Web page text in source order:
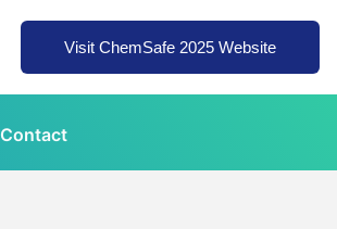
Visit ChemSafe 2025 Website
Contact